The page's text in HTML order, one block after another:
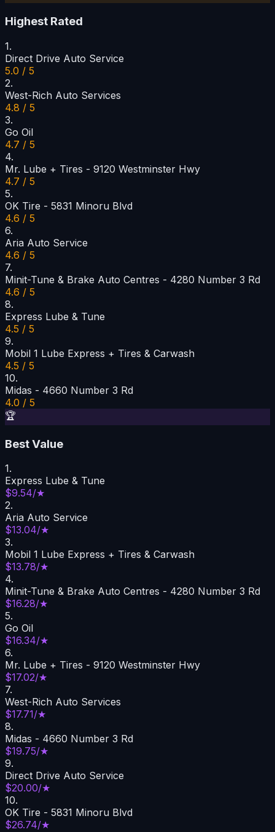
Highest Rated
1.
Direct Drive Auto Service
5.0 / 5
2.
West-Rich Auto Services
4.8 / 5
3.
Go Oil
4.7 / 5
4.
Mr. Lube + Tires - 9120 Westminster Hwy
4.7 / 5
5.
OK Tire - 5831 Minoru Blvd
4.6 / 5
6.
Aria Auto Service
4.6 / 5
7.
Minit-Tune & Brake Auto Centres - 4280 Number 3 Rd
4.6 / 5
8.
Express Lube & Tune
4.5 / 5
9.
Mobil 1 Lube Express + Tires & Carwash
4.5 / 5
10.
Midas - 4660 Number 3 Rd
4.0 / 5
🏆
Best Value
1.
Express Lube & Tune
$9.54/★
2.
Aria Auto Service
$13.04/★
3.
Mobil 1 Lube Express + Tires & Carwash
$13.78/★
4.
Minit-Tune & Brake Auto Centres - 4280 Number 3 Rd
$16.28/★
5.
Go Oil
$16.34/★
6.
Mr. Lube + Tires - 9120 Westminster Hwy
$17.02/★
7.
West-Rich Auto Services
$17.71/★
8.
Midas - 4660 Number 3 Rd
$19.75/★
9.
Direct Drive Auto Service
$20.00/★
10.
OK Tire - 5831 Minoru Blvd
$26.74/★